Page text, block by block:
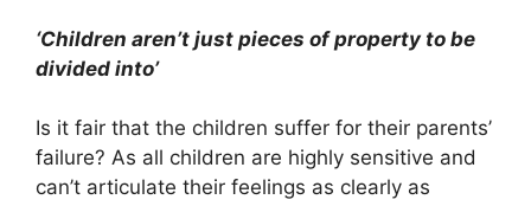
‘Children aren’t just pieces of property to be
divided into’
Is it fair that the children suffer for their parents’
failure? As all children are highly sensitive and
can’t articulate their feelings as clearly as